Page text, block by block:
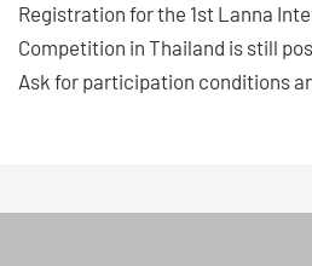
Registration for the 1st Lanna
Competition in Thailand is still
Ask for participation conditions